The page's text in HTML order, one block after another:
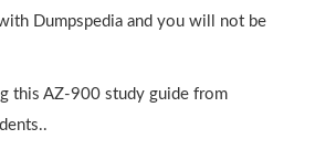
Dumpspedia and you will not be
this AZ-900 study guide from